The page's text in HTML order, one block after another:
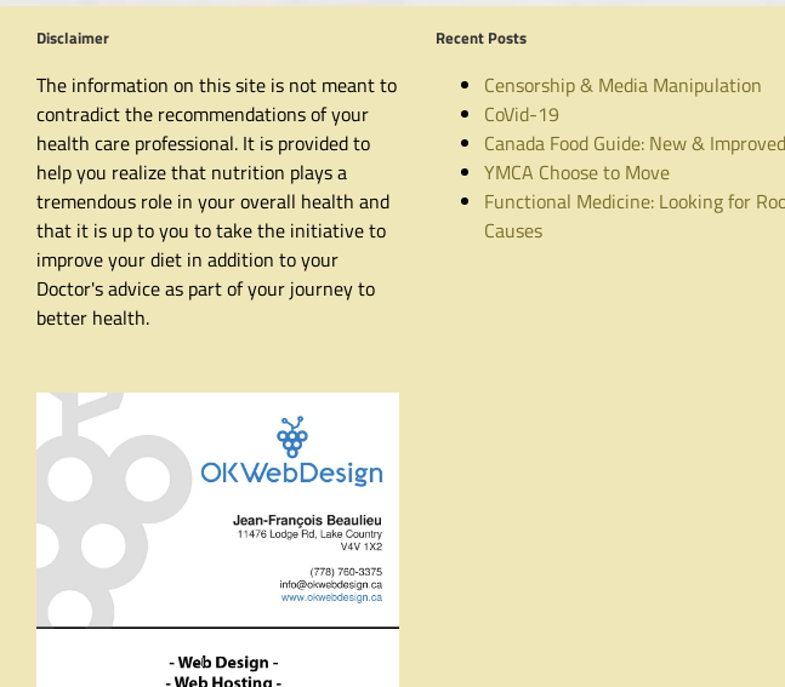
Disclaimer
The information on this site is not meant to
contradict the recommendations of your
health care professional. It is provided to
help you realize that nutrition plays a
tremendous role in your overall health and
that it is up to you to take the initiative to
improve your diet in addition to your
Doctor's advice as part of your journey to
better health.
Recent Posts
Censorship & Media Manipulation
CoVid-19
Canada Food Guide: New & Improved
YMCA Choose to Move
Functional Medicine: Looking for
Causes